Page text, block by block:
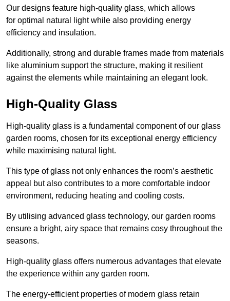
Our designs feature high-quality glass, which allows
for optimal natural light while also providing energy
efficiency and insulation.
Additionally, strong and durable frames made from materials
like aluminium support the structure, making it resilient
against the elements while maintaining an elegant look.
High-Quality Glass
High-quality glass is a fundamental component of our glass
garden rooms, chosen for its exceptional energy efficiency
while maximising natural light.
This type of glass not only enhances the room’s aesthetic
appeal but also contributes to a more comfortable indoor
environment, reducing heating and cooling costs.
By utilising advanced glass technology, our garden rooms
ensure a bright, airy space that remains cosy throughout the
seasons.
High-quality glass offers numerous advantages that elevate
the experience within any garden room.
The energy-efficient properties of modern glass retain